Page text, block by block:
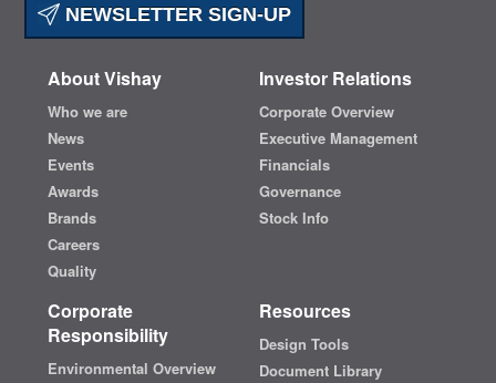
NEWSLETTER SIGN-UP
About Vishay
Who we are
News
Events
Awards
Brands
Careers
Quality
Investor Relations
Corporate Overview
Executive Management
Financials
Governance
Stock Info
Corporate
Responsibility
Environmental Overview
Resources
Design Tools
Document Library